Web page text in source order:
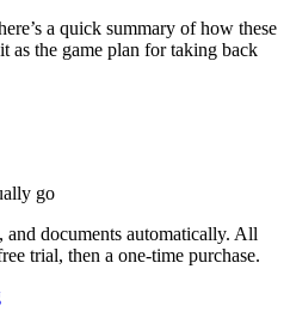
a quick summary of how these
as the game plan for taking back
go
and documents automatically. All
trial, then a one-time purchase.